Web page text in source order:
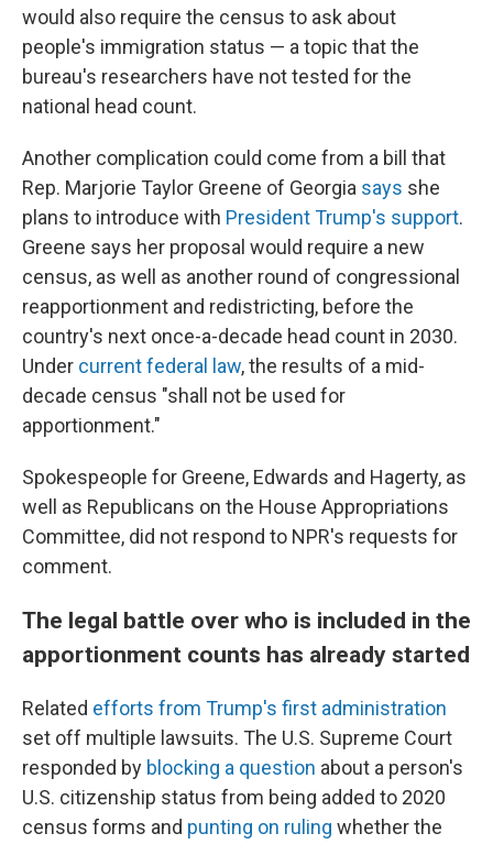
would also require the census to ask about
people's immigration status — a topic that the
bureau's researchers have not tested for the
national head count.
Another complication could come from a bill that
Rep. Marjorie Taylor Greene of Georgia says she
plans to introduce with President Trump's support.
Greene says her proposal would require a new
census, as well as another round of congressional
reapportionment and redistricting, before the
country's next once-a-decade head count in 2030.
Under current federal law, the results of a mid-
decade census "shall not be used for
apportionment."
Spokespeople for Greene, Edwards and Hagerty, as
well as Republicans on the House Appropriations
Committee, did not respond to NPR's requests for
comment.
The legal battle over who is included in the
apportionment counts has already started
Related efforts from Trump's first administration
set off multiple lawsuits. The U.S. Supreme Court
responded by blocking a question about a person's
U.S. citizenship status from being added to 2020
census forms and punting on ruling whether the